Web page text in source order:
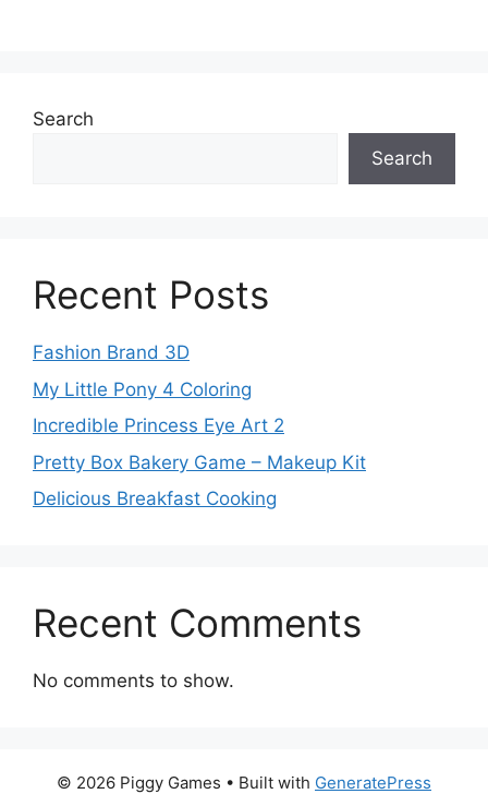
Search
Search
Recent Posts
Fashion Brand 3D
My Little Pony 4 Coloring
Incredible Princess Eye Art 2
Pretty Box Bakery Game – Makeup Kit
Delicious Breakfast Cooking
Recent Comments
No comments to show.
© 2026 Piggy Games • Built with GeneratePress